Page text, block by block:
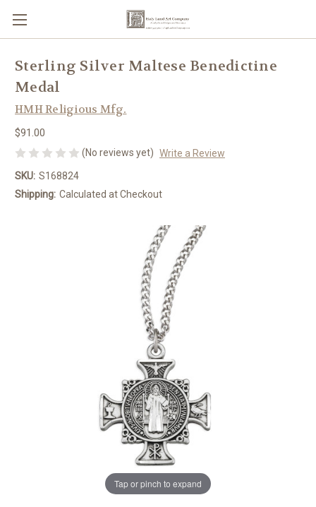
Tap or pinch to expand
Sterling Silver Maltese Benedictine
Medal
HMH Religious Mfg.
$91.00
(No reviews yet) Write a Review
SKU: S168824
Shipping: Calculated at Checkout